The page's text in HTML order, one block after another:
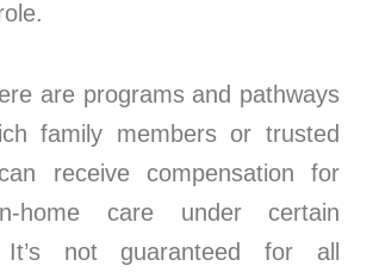
are programs and pathways
family members or trusted
receive compensation for
home care under certain
It’s not guaranteed for all